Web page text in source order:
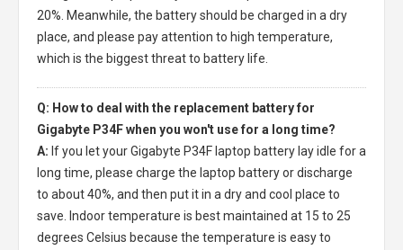
20%. Meanwhile, the battery should be charged in a dry
place, and please pay attention to high temperature,
which is the biggest threat to battery life.
Q: How to deal with the replacement battery for
Gigabyte P34F when you won't use for a long time?
A: If you let yourGigabyte P34F laptop battery lay idle for a
long time, please charge the laptop battery or discharge
to about 40%, and then put it in a dry and cool place to
save. Indoor temperature is best maintained at 15 to 25
degrees Celsius because the temperature is easy to